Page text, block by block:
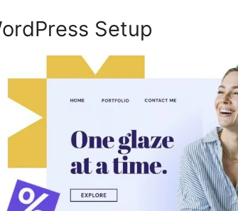
Setup